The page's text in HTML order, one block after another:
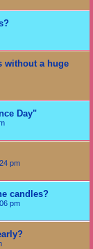
without a huge
Day"
pm
candles?
pm